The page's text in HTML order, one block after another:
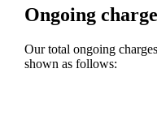
Ongoing
Our total ongoing
shown as follows: